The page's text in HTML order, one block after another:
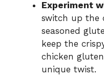
Experiment
switch up the
seasoned
keep the
chicken
unique twist.